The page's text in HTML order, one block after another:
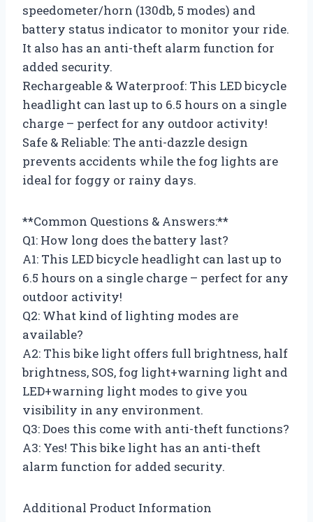
speedometer/horn (130db, 5 modes) and
battery status indicator to monitor your ride.
It also has an anti-theft alarm function for
added security.
Rechargeable & Waterproof: This LED bicycle
headlight can last up to 6.5 hours on a single
charge – perfect for any outdoor activity!
Safe & Reliable: The anti-dazzle design
prevents accidents while the fog lights are
ideal for foggy or rainy days.
**Common Questions & Answers:**
Q1: How long does the battery last?
A1: This LED bicycle headlight can last up to
6.5 hours on a single charge – perfect for any
outdoor activity!
Q2: What kind of lighting modes are
available?
A2: This bike light offers full brightness, half
brightness, SOS, fog light+warning light and
LED+warning light modes to give you
visibility in any environment.
Q3: Does this come with anti-theft functions?
A3: Yes! This bike light has an anti-theft
alarm function for added security.
Additional Product Information